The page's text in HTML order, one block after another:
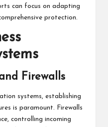
can focus on adapting
protection.
Firewalls
systems, establishing
is paramount. Firewalls
controlling incoming